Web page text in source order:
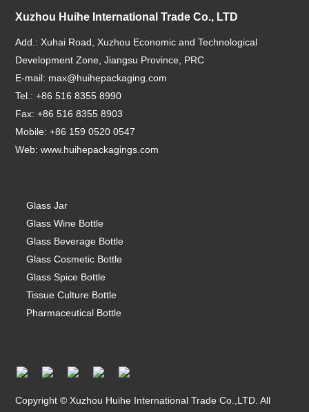
Xuzhou Huihe International Trade Co., LTD
Add.: Xuhai Road, Xuzhou Economic and Technological
Development Zone, Jiangsu Province, PRC
E-mail: max@huihepackaging.com
Tel.: +86 516 8355 8990
Fax: +86 516 8355 8903
Mobile: +86 159 0520 0547
Web: www.huihepackagings.com
Glass Jar
Glass Wine Bottle
Glass Beverage Bottle
Glass Cosmetic Bottle
Glass Spice Bottle
Tissue Culture Bottle
Pharmaceutical Bottle
Copyright © Xuzhou Huihe International Trade Co.,LTD. All